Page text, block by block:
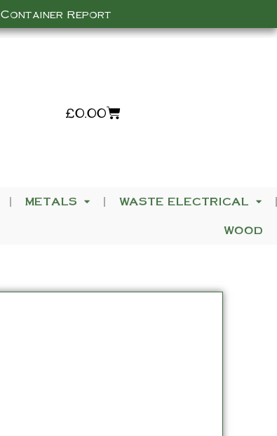
Container Report
£0.00
METALS WASTE ELECTRICAL
WOOD